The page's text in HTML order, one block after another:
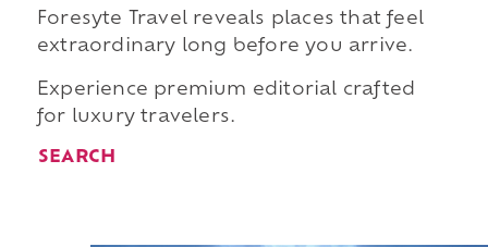
Foresyte Travel reveals places that feel
extraordinary long before you arrive.
Experience premium editorial crafted
for luxury travelers.
SEARCH